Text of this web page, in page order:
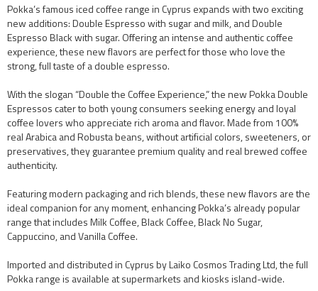
Pokka’s famous iced coffee range in Cyprus expands with two exciting
new additions: Double Espresso with sugar and milk, and Double
Espresso Black with sugar. Offering an intense and authentic coffee
experience, these new flavors are perfect for those who love the
strong, full taste of a double espresso.
With the slogan “Double the Coffee Experience,” the new Pokka Double
Espressos cater to both young consumers seeking energy and loyal
coffee lovers who appreciate rich aroma and flavor. Made from 100%
real Arabica and Robusta beans, without artificial colors, sweeteners, or
preservatives, they guarantee premium quality and real brewed coffee
authenticity.
Featuring modern packaging and rich blends, these new flavors are the
ideal companion for any moment, enhancing Pokka’s already popular
range that includes Milk Coffee, Black Coffee, Black No Sugar,
Cappuccino, and Vanilla Coffee.
Imported and distributed in Cyprus by Laiko Cosmos Trading Ltd, the full
Pokka range is available at supermarkets and kiosks island-wide.